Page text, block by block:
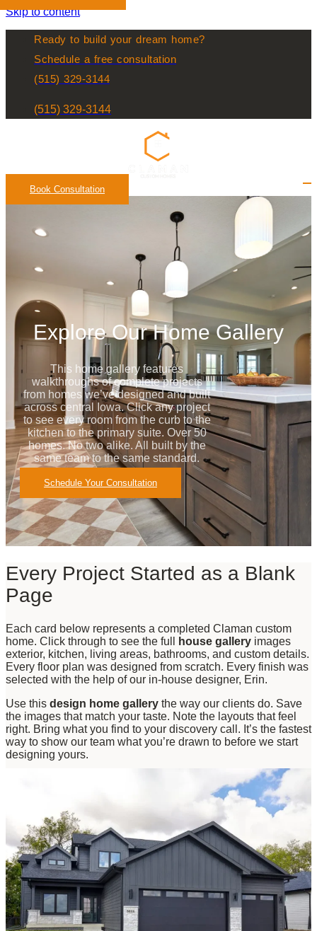
Skip to content
Ready to build your dream home?
Schedule a free consultation
(515) 329-3144
(515) 329-3144
Book Consultation
Explore Our Home Gallery
This home gallery features
walkthroughs of complete projects
from homes we’ve designed and built
across central Iowa. Click any project
to see every room from the curb to the
kitchen to the primary suite. Over 50
homes. No two alike. All built by the
same team to the same standard.
Schedule Your Consultation
Every Project Started as a Blank
Page
Each card below represents a completed Claman custom
home. Click through to see the full
house gallery images
exterior, kitchen, living areas, bathrooms, and custom details.
Every floor plan was designed from scratch. Every finish was
selected with the help of our in-house designer, Erin.
Use this design home gallery the way our clients do. Save
the images that match your taste. Note the layouts that feel
right. Bring what you find to your discovery call. It’s the fastest
way to show our team what you’re drawn to before we start
designing yours.